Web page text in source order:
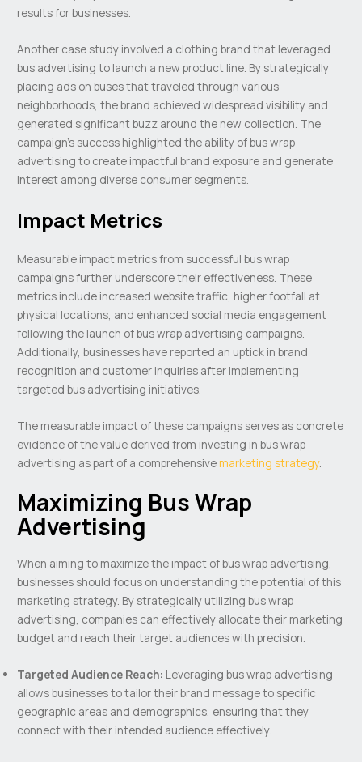
results for businesses.
Another case study involved a clothing brand that leveraged
bus advertising to launch a new product line. By strategically
placing ads on buses that traveled through various
neighborhoods, the brand achieved widespread visibility and
generated significant buzz around the new collection. The
campaign’s success highlighted the ability of bus wrap
advertising to create impactful brand exposure and generate
interest among diverse consumer segments.
Impact Metrics
Measurable impact metrics from successful bus wrap
campaigns further underscore their effectiveness. These
metrics include increased website traffic, higher footfall at
physical locations, and enhanced social media engagement
following the launch of bus wrap advertising campaigns.
Additionally, businesses have reported an uptick in brand
recognition and customer inquiries after implementing
targeted bus advertising initiatives.
The measurable impact of these campaigns serves as concrete
evidence of the value derived from investing in bus wrap
advertising as part of a comprehensivemarketing strategy.
Maximizing Bus Wrap
Advertising
When aiming to maximize the impact of bus wrap advertising,
businesses should focus on understanding the potential of this
marketing strategy. By strategically utilizing bus wrap
advertising, companies can effectively allocate their marketing
budget and reach their target audiences with precision.
Targeted Audience Reach: Leveraging bus wrap advertising
allows businesses to tailor their brand message to specific
geographic areas and demographics, ensuring that they
connect with their intended audience effectively.